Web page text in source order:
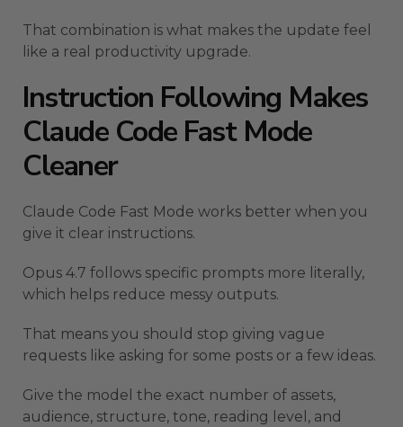
That combination is what makes the update feel
like a real productivity upgrade.
Instruction Following Makes
Claude Code Fast Mode
Cleaner
Claude Code Fast Mode works better when you
give it clear instructions.
Opus 4.7 follows specific prompts more literally,
which helps reduce messy outputs.
That means you should stop giving vague
requests like asking for some posts or a few ideas.
Give the model the exact number of assets,
audience, structure, tone, reading level, and